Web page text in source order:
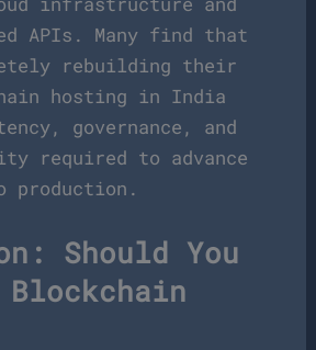
APIs. Many find that
rebuilding their
hosting in India
governance, and
required to advance
production.
Should You